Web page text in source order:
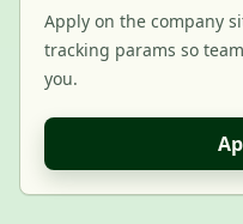
Apply on the company
tracking params so
you.